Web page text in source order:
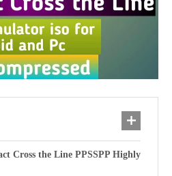
Cross the Line PPSSPP Highly